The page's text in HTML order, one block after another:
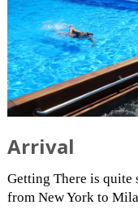
Arrival
Getting There is quite
from New York to